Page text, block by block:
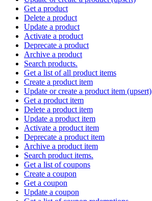
Get a product
Delete a product
Update a product
Activate a product
Deprecate a product
Archive a product
Search products.
Get a list of all product items
Create a product item
Update or create a product item (upsert)
Get a product item
Delete a product item
Update a product item
Activate a product item
Deprecate a product item
Archive a product item
Search product items.
Get a list of coupons
Create a coupon
Get a coupon
Update a coupon